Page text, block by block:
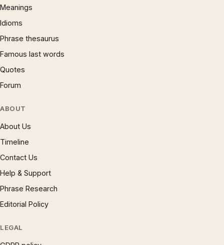
Meanings
Idioms
Phrase thesaurus
Famous last words
Quotes
Forum
ABOUT
About Us
Timeline
Contact Us
Help & Support
Phrase Research
Editorial Policy
LEGAL